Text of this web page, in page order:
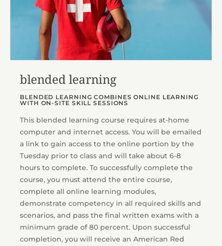
blended learning
BLENDED LEARNING COMBINES ONLINE LEARNING
WITH ON-SITE SKILL SESSIONS
This blended learning course requires at-home
computer and internet access. You will be emailed
a link to gain access to the online portion by the
Tuesday prior to class and will take about 6-8
hours to complete. To successfully complete the
course, you must attend the entire course,
complete all online learning modules,
demonstrate competency in all required skills and
scenarios, and pass the final written exams with a
minimum grade of 80 percent. Upon successful
completion, you will receive an American Red